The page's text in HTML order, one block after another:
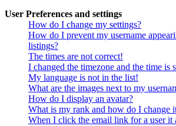
User Preferences and settings
How do I change my settings?
How do I prevent my username
listings?
The times are not correct!
I changed the timezone and the time is
My language is not in the list!
What are the images next to my
How do I display an avatar?
What is my rank and how do I change
When I click the email link for a user it